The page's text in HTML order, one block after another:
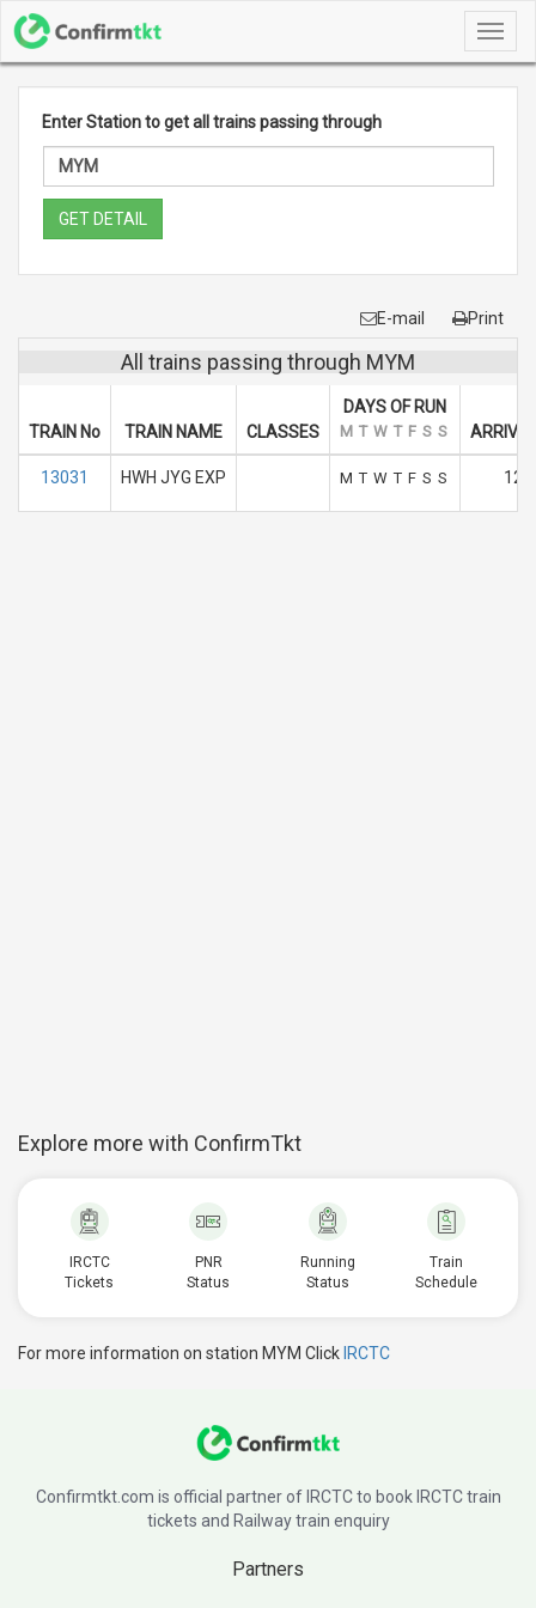
Enter Station to get all trains passing through
GET DETAIL
E-mail Print
All trains passing through MYM
TRAIN No TRAIN NAME CLASSES
DAYS OF RUN
M T W T F S S
13031 HWH JYG EXP M T W T F S S
Explore more with ConfirmTkt
IRCTC
Tickets
PNR
Status
Running
Status
Train
Schedule
For more information on station MYM Click IRCTC
Confirmtkt.com is official partner of IRCTC to book IRCTC train
tickets and Railway train enquiry
Partners